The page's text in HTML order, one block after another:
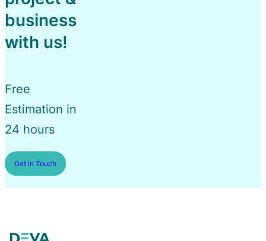
business
with us!
Free
Estimation in
24 hours
Get In Touch